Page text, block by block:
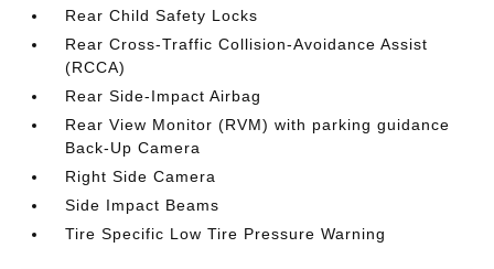
Rear Child Safety Locks
Rear Cross-Traffic Collision-Avoidance Assist
(RCCA)
Rear Side-Impact Airbag
Rear View Monitor (RVM) with parking guidance
Back-Up Camera
Right Side Camera
Side Impact Beams
Tire Specific Low Tire Pressure Warning